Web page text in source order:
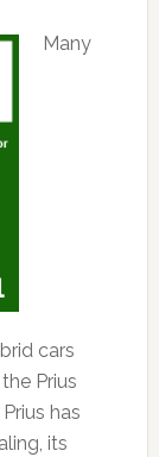
Many
cars
Prius
has
its